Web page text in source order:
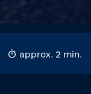
approx. 2 min.